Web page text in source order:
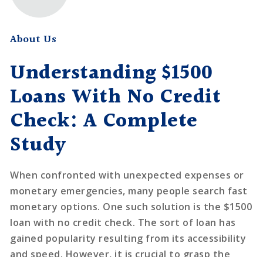
About Us
Understanding $1500
Loans With No Credit
Check: A Complete
Study
When confronted with unexpected expenses or
monetary emergencies, many people search fast
monetary options. One such solution is the $1500
loan with no credit check. The sort of loan has
gained popularity resulting from its accessibility
and speed. However, it is crucial to grasp the